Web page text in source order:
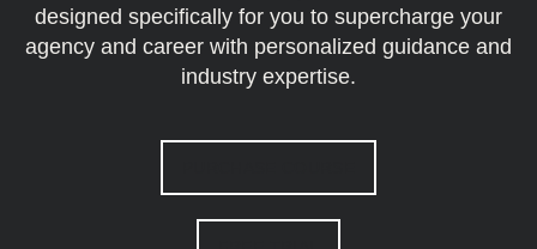
designed specifically for you to supercharge your
agency and career with personalized guidance and
industry expertise.